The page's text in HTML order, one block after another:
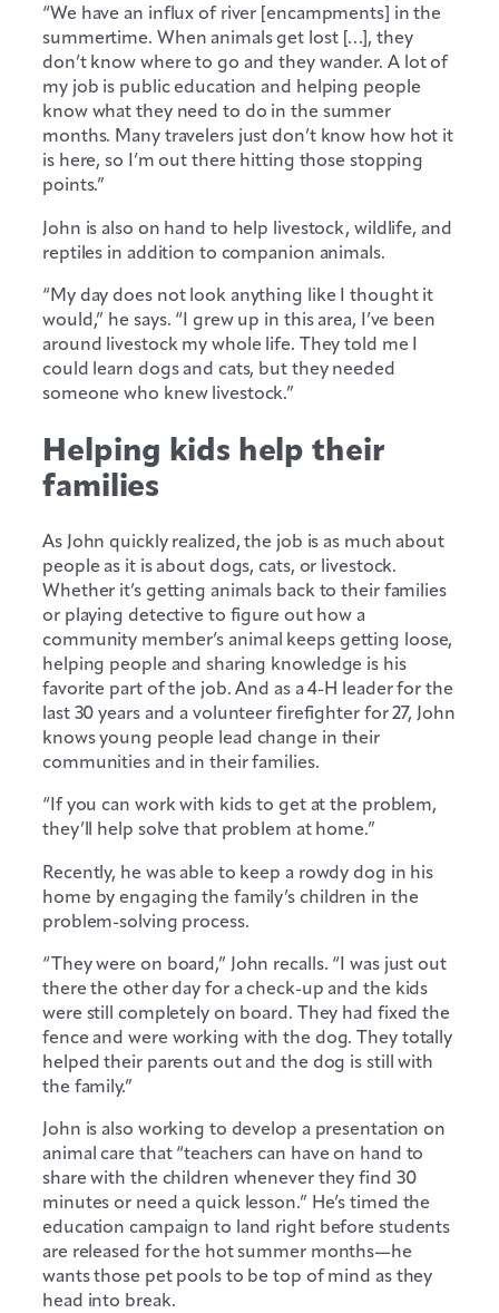
“We have an influx of river [encampments] in the
summertime. When animals get lost […], they
don’t know where to go and they wander. A lot of
my job is public education and helping people
know what they need to do in the summer
months. Many travelers just don’t know how hot it
is here, so I’m out there hitting those stopping
points.”
John is also on hand to help livestock, wildlife, and
reptiles in addition to companion animals.
“My day does not look anything like I thought it
would,” he says. “I grew up in this area, I’ve been
around livestock my whole life. They told me I
could learn dogs and cats, but they needed
someone who knew livestock.”
Helping kids help their
families
As John quickly realized, the job is as much about
people as it is about dogs, cats, or livestock.
Whether it’s getting animals back to their families
or playing detective to figure out how a
community member’s animal keeps getting loose,
helping people and sharing knowledge is his
favorite part of the job. And as a 4-H leader for the
last 30 years and a volunteer firefighter for 27, John
knows young people lead change in their
communities and in their families.
“If you can work with kids to get at the problem,
they’ll help solve that problem at home.”
Recently, he was able to keep a rowdy dog in his
home by engaging the family’s children in the
problem-solving process.
“They were on board,” John recalls. “I was just out
there the other day for a check-up and the kids
were still completely on board. They had fixed the
fence and were working with the dog. They totally
helped their parents out and the dog is still with
the family.”
John is also working to develop a presentation on
animal care that “teachers can have on hand to
share with the children whenever they find 30
minutes or need a quick lesson.” He’s timed the
education campaign to land right before students
are released for the hot summer months—he
wants those pet pools to be top of mind as they
head into break.